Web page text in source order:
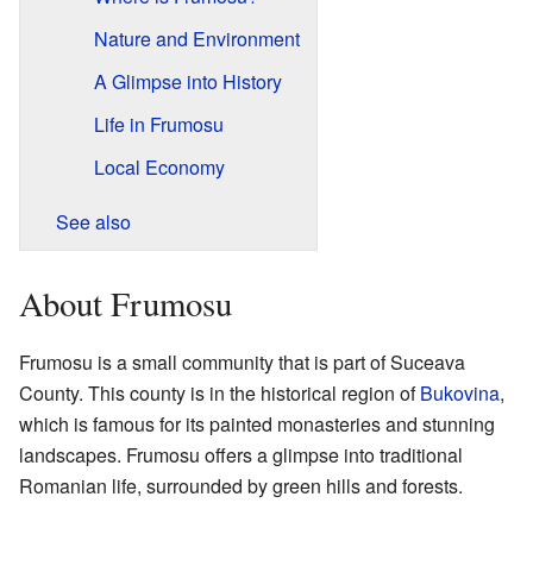
Nature and Environment
A Glimpse into History
Life in Frumosu
Local Economy
See also
About Frumosu
Frumosu is a small community that is part of Suceava
County. This county is in the historical region ofBukovina,
which is famous for its painted monasteries and stunning
landscapes. Frumosu offers a glimpse into traditional
Romanian life, surrounded by green hills and forests.